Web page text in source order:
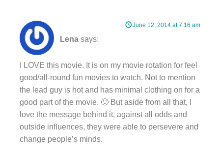
Lena says:
June 12, 2014 at 7:16 am
I LOVE this movie. It is on my movie rotation for feel
good/all-round fun movies to watch. Not to mention
the lead guy is hot and has minimal clothing on for a
good part of the movie. 🙂 But aside from all that, I
love the message behind it, against all odds and
outside influences, they were able to persevere and
change people’s minds.